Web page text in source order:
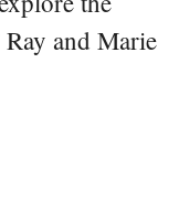
and Marie